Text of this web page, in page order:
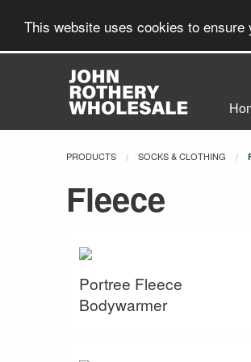
This website uses cookies to
PRODUCTS SOCKS & CLOTHING
Fleece
Portree Fleece
Bodywarmer